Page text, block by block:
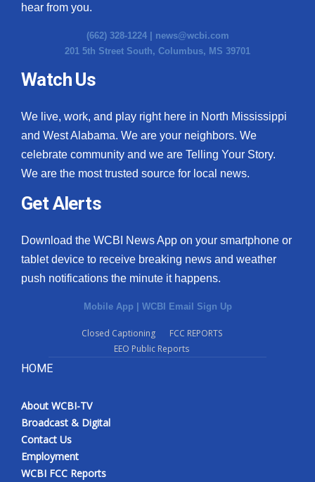
hear from you.
(662) 328-1224 | news@wcbi.com
201 5th Street South, Columbus, MS 39701
Watch Us
We live, work, and play right here in North Mississippi
and West Alabama. We are your neighbors. We
celebrate community and we are Telling Your Story.
We are the most trusted source for local news.
Get Alerts
Download the WCBI News App on your smartphone or
tablet device to receive breaking news and weather
push notifications the minute it happens.
Mobile App | WCBI Email Sign Up
Closed Captioning
FCC REPORTS
EEO Public Reports
HOME
About WCBI-TV
Broadcast & Digital
Contact Us
Employment
WCBI FCC Reports